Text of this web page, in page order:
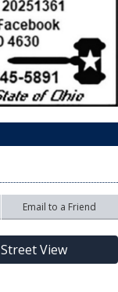
Email to a Friend
Street View